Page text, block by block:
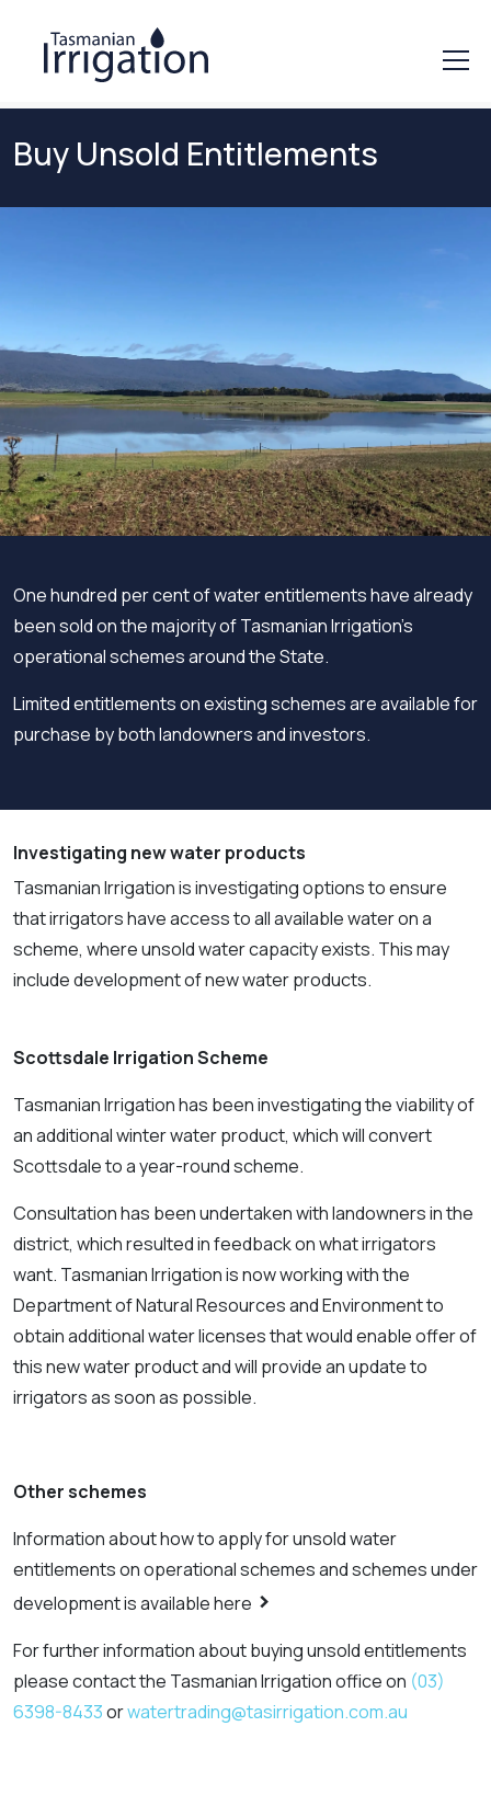
Buy Unsold Entitlements
One hundred per cent of water entitlements have already
been sold on the majority of Tasmanian Irrigation’s
operational schemes around the State.
Limited entitlements on existing schemes are available for
purchase by both landowners and investors.
Investigating new water products
Tasmanian Irrigation is investigating options to ensure
that irrigators have access to all available water on a
scheme, where unsold water capacity exists. This may
include development of new water products.
Scottsdale Irrigation Scheme
Tasmanian Irrigation has been investigating the viability of
an additional winter water product, which will convert
Scottsdale to a year-round scheme.
Consultation has been undertaken with landowners in the
district, which resulted in feedback on what irrigators
want. Tasmanian Irrigation is now working with the
Department of Natural Resources and Environment to
obtain additional water licenses that would enable offer of
this new water product and will provide an update to
irrigators as soon as possible.
Other schemes
Information about how to apply for unsold water
entitlements on operational schemes and schemes under
development is available here >
For further information about buying unsold entitlements
please contact the Tasmanian Irrigation office on (03)
6398-8433orwatertrading@tasirrigation.com.au